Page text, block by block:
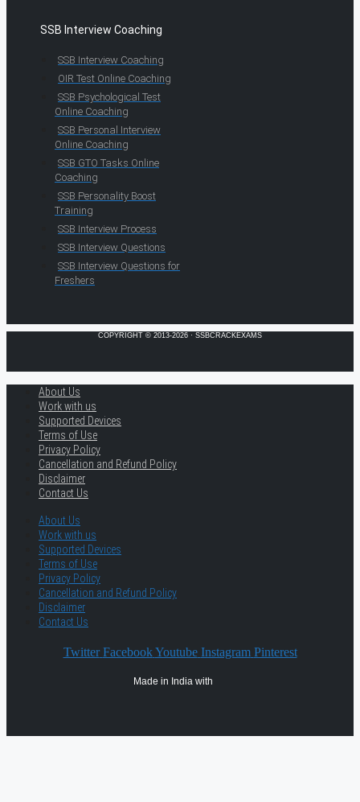
SSB Interview Coaching
SSB Interview Coaching
OIR Test Online Coaching
SSB Psychological Test
Online Coaching
SSB Personal Interview
Online Coaching
SSB GTO Tasks Online
Coaching
SSB Personality Boost
Training
SSB Interview Process
SSB Interview Questions
SSB Interview Questions for
Freshers
COPYRIGHT © 2013-2026 · SSBCRACKEXAMS
About Us
Work with us
Supported Devices
Terms of Use
Privacy Policy
Cancellation and Refund Policy
Disclaimer
Contact Us
About Us
Work with us
Supported Devices
Terms of Use
Privacy Policy
Cancellation and Refund Policy
Disclaimer
Contact Us
Twitter Facebook Youtube Instagram Pinterest
Made in India with